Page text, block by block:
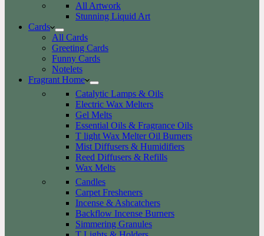
All Artwork
Stunning Liquid Art
Cards
All Cards
Greeting Cards
Funny Cards
Notelets
Fragrant Home
Catalytic Lamps & Oils
Electric Wax Melters
Gel Melts
Essential Oils & Fragrance Oils
T light Wax Melter Oil Burners
Mist Diffusers & Humidifiers
Reed Diffusers & Refills
Wax Melts
Candles
Carpet Fresheners
Incense & Ashcatchers
Backflow Incense Burners
Simmering Granules